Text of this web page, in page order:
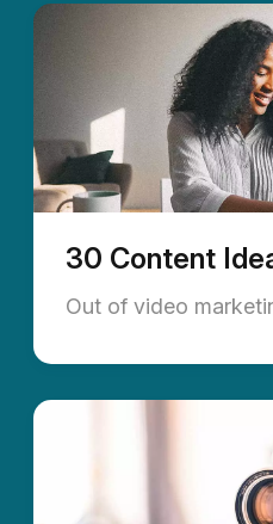
30 Content
Out of video